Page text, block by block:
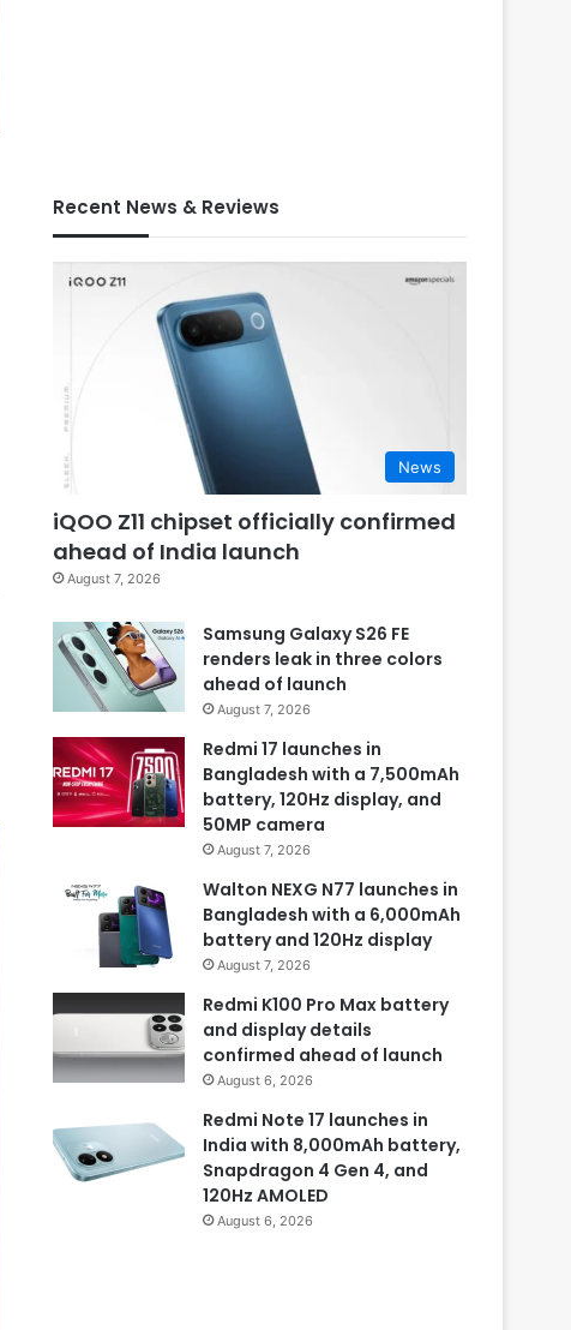
Recent News & Reviews
News
iQOO Z11 chipset officially confirmed
ahead of India launch
August 7, 2026
Samsung Galaxy S26 FE
renders leak in three colors
ahead of launch
August 7, 2026
Redmi 17 launches in
Bangladesh with a 7,500mAh
battery, 120Hz display, and
50MP camera
August 7, 2026
Walton NEXG N77 launches in
Bangladesh with a 6,000mAh
battery and 120Hz display
August 7, 2026
Redmi K100 Pro Max battery
and display details
confirmed ahead of launch
August 6, 2026
Redmi Note 17 launches in
India with 8,000mAh battery,
Snapdragon 4 Gen 4, and
120Hz AMOLED
August 6, 2026